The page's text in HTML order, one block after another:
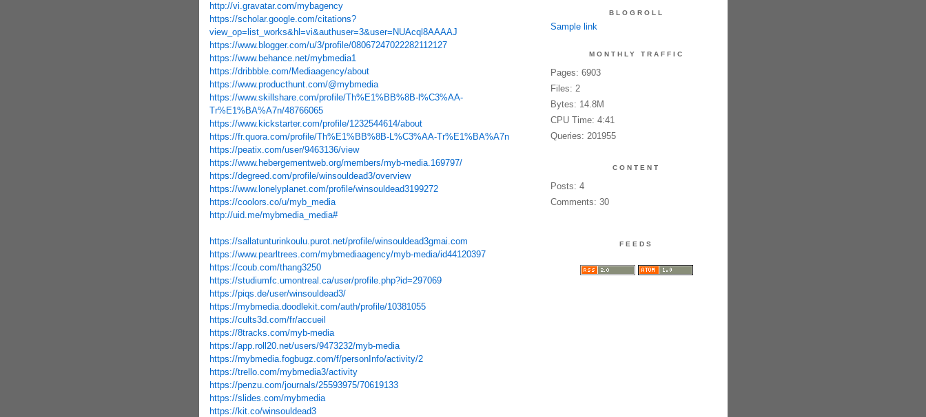
http://vi.gravatar.com/mybagency
https://scholar.google.com/citations?
view_op=list_works&hl=vi&authuser=3&user=NUAcql8AAAAJ
https://www.blogger.com/u/3/profile/08067247022282112127
https://www.behance.net/mybmedia1
https://dribbble.com/Mediaagency/about
https://www.producthunt.com/@mybmedia
https://www.skillshare.com/profile/Th%E1%BB%8B-l%C3%AA-
Tr%E1%BA%A7n/48766065
https://www.kickstarter.com/profile/1232544614/about
https://fr.quora.com/profile/Th%E1%BB%8B-L%C3%AA-Tr%E1%BA%A7n
https://peatix.com/user/9463136/view
https://www.hebergementweb.org/members/myb-media.169797/
https://degreed.com/profile/winsouldead3/overview
https://www.lonelyplanet.com/profile/winsouldead3199272
https://coolors.co/u/myb_media
http://uid.me/mybmedia_media#
https://sallatunturinkoulu.purot.net/profile/winsouldead3gmai.com
https://www.pearltrees.com/mybmediaagency/myb-media/id44120397
https://coub.com/thang3250
https://studiumfc.umontreal.ca/user/profile.php?id=297069
https://piqs.de/user/winsouldead3/
https://mybmedia.doodlekit.com/auth/profile/10381055
https://cults3d.com/fr/accueil
https://8tracks.com/myb-media
https://app.roll20.net/users/9473232/myb-media
https://mybmedia.fogbugz.com/f/personInfo/activity/2
https://trello.com/mybmedia3/activity
https://penzu.com/journals/25593975/70619133
https://slides.com/mybmedia
https://kit.co/winsouldead3
BLOGROLL
Sample link
MONTHLY TRAFFIC
Pages: 6903
Files: 2
Bytes: 14.8M
CPU Time: 4:41
Queries: 201955
CONTENT
Posts: 4
Comments: 30
FEEDS